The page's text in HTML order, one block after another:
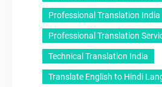
Professional Translation India
Professional Translation
Technical Translation India
Translate English to Hindi